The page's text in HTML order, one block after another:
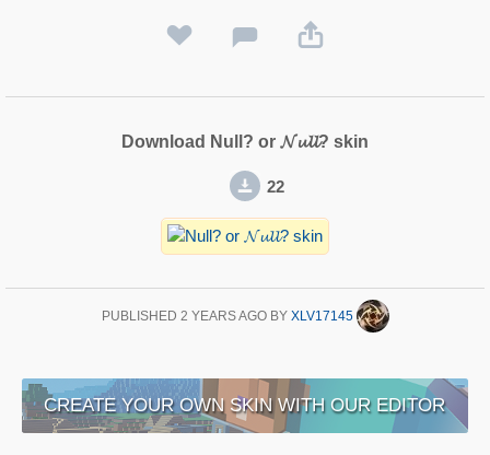
Download Null? or 𝓝𝓾𝓵𝓵? skin
22
PUBLISHED 2 YEARS AGOBY XLV17145
CREATE YOUR OWN SKIN WITH OUR EDITOR